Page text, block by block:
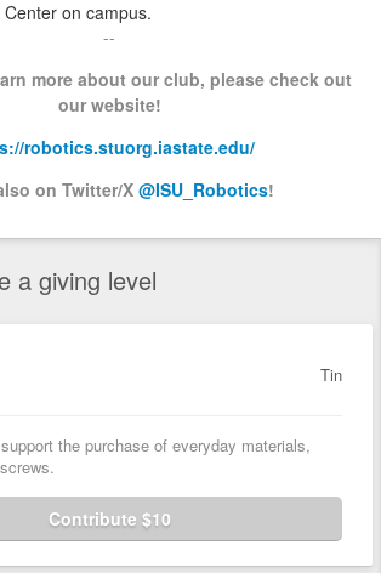
on campus.
--
more about our club, please check out
our website!
robotics.stuorg.iastate.edu/
on Twitter/X@ISU_Robotics!
a giving level
Tin
the purchase of everyday materials,
Contribute $10